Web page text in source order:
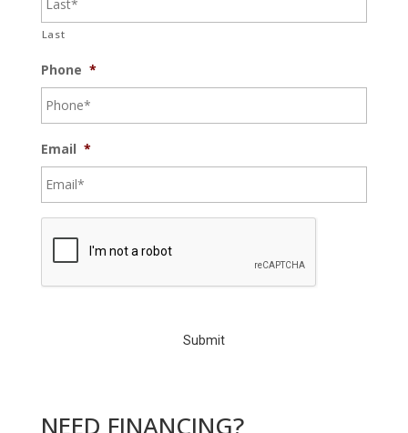
Last
Phone *
Email *
C
NEED FINANCING?